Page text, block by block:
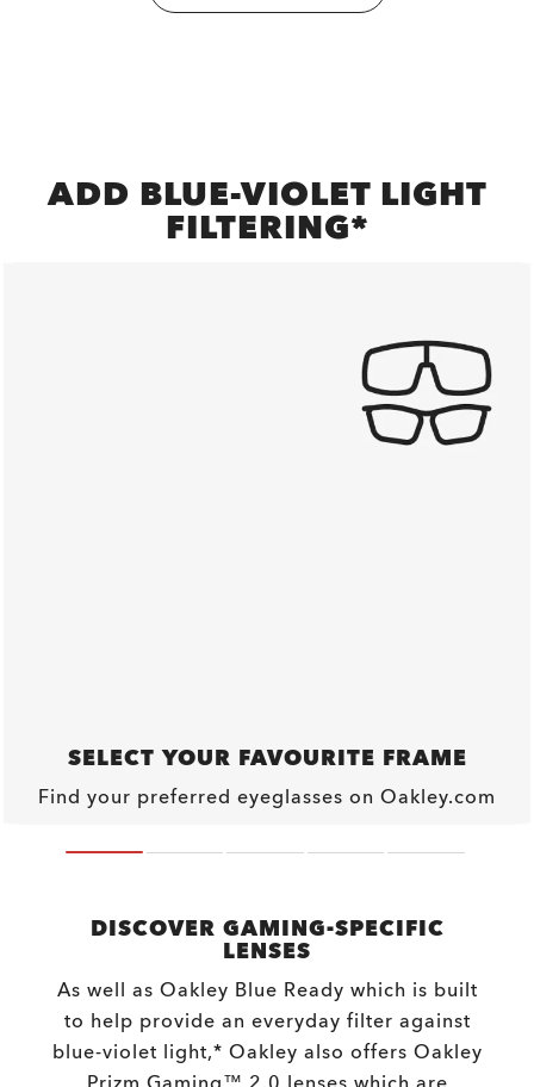
ADD BLUE-VIOLET LIGHT
FILTERING*
SELECT YOUR FAVOURITE FRAME
Find your preferred eyeglasses on Oakley.com
DISCOVER GAMING-SPECIFIC
LENSES
As well as Oakley Blue Ready which is built
to help provide an everyday filter against
blue-violet light,* Oakley also offers Oakley